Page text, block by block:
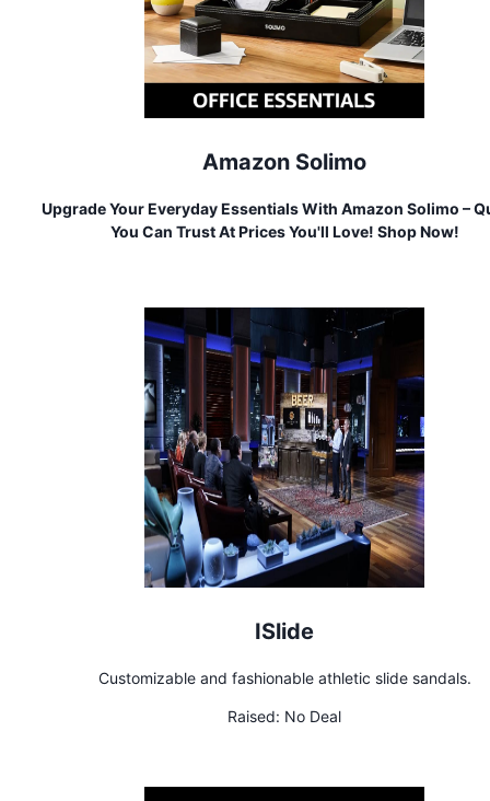
Amazon Solimo
Upgrade Your Everyday Essentials With Amazon Solimo –
You Can Trust At Prices You'll Love! Shop Now!
ISlide
Customizable and fashionable athletic slide sandals.
Raised: No Deal